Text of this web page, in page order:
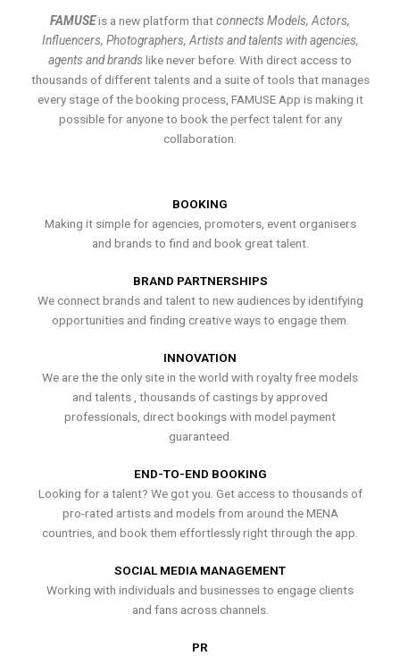
FAMUSEis a new platform thatconnects Models, Actors,
Influencers, Photographers, Artists and talents with agencies,
agents and brands like never before. With direct access to
thousands of different talents and a suite of tools that manages
every stage of the booking process, FAMUSE App is making it
possible for anyone to book the perfect talent for any
collaboration.
BOOKING
Making it simple for agencies, promoters, event organisers
and brands to find and book great talent.
BRAND PARTNERSHIPS
We connect brands and talent to new audiences by identifying
opportunities and finding creative ways to engage them.
INNOVATION
We are the the only site in the world with royalty free models
and talents , thousands of castings by approved
professionals, direct bookings with model payment
guaranteed.
END-TO-END BOOKING
Looking for a talent? We got you. Get access to thousands of
pro-rated artists and models from around the MENA
countries, and book them effortlessly right through the app.
SOCIAL MEDIA MANAGEMENT
Working with individuals and businesses to engage clients
and fans across channels.
PR